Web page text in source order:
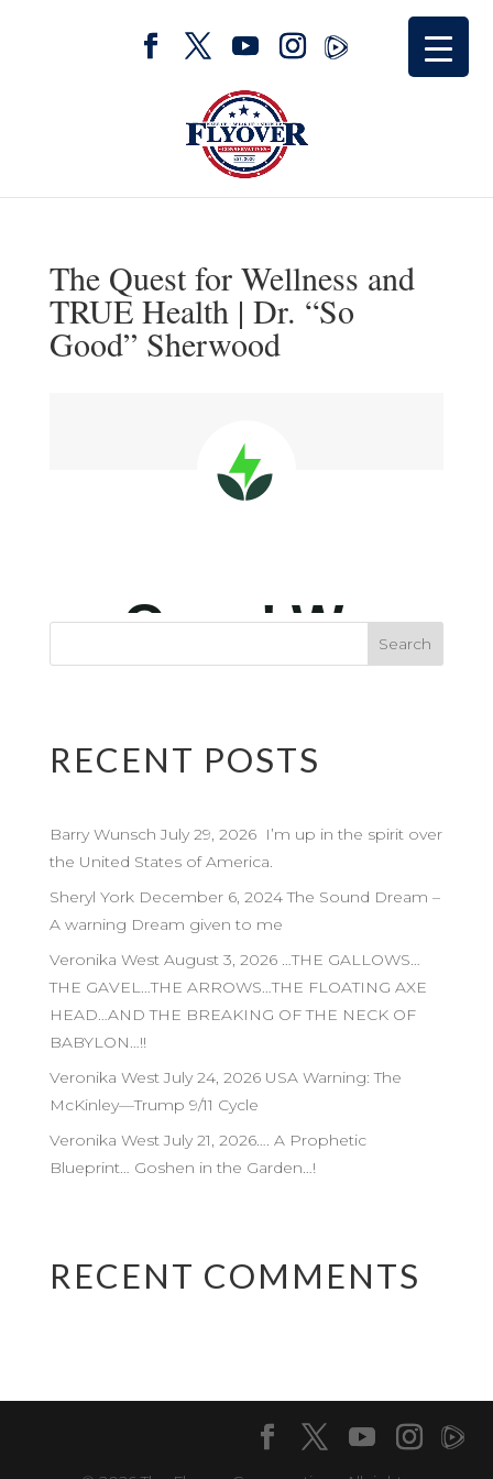
The Quest for Wellness and
TRUE Health | Dr. “So
Good” Sherwood
RECENT POSTS
Barry Wunsch July 29, 2026 I’m up in the spirit over
the United States of America.
Sheryl York December 6, 2024 The Sound Dream –
A warning Dream given to me
Veronika West August 3, 2026 …THE GALLOWS…
THE GAVEL…THE ARROWS…THE FLOATING AXE
HEAD…AND THE BREAKING OF THE NECK OF
BABYLON…!!
Veronika West July 24, 2026 USA Warning: The
McKinley—Trump 9/11 Cycle
Veronika West July 21, 2026…. A Prophetic
Blueprint… Goshen in the Garden…!
RECENT COMMENTS